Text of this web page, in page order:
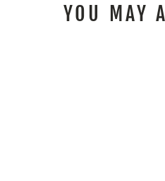
YOU MAY